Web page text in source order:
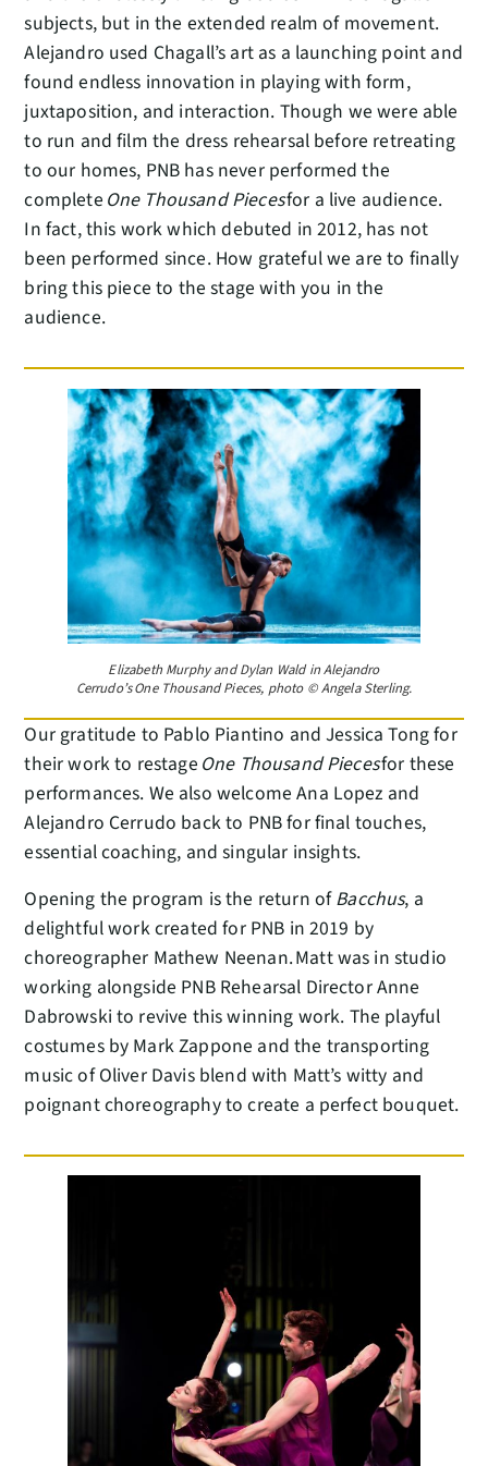
subjects, but in the extended realm of movement.
Alejandro used Chagall’s art as a launching point and
found endless innovation in playing with form,
juxtaposition, and interaction. Though we were able
to run and film the dress rehearsal before retreating
to our homes, PNB has never performed the
complete One Thousand Piecesfor a live audience.
In fact, this work which debuted in 2012, has not
been performed since. How grateful we are to finally
bring this piece to the stage with you in the
audience.
Elizabeth Murphy and Dylan Wald in Alejandro
Cerrudo’s One Thousand Pieces, photo © Angela Sterling.
Our gratitude to Pablo Piantino and Jessica Tong for
their work to restage One Thousand Piecesfor these
performances. We also welcome Ana Lopez and
Alejandro Cerrudo back to PNB for final touches,
essential coaching, and singular insights.
Opening the program is the return ofBacchus, a
delightful work created for PNB in 2019 by
choreographer Mathew Neenan. Matt was in studio
working alongside PNB Rehearsal Director Anne
Dabrowski to revive this winning work. The playful
costumes by Mark Zappone and the transporting
music of Oliver Davis blend with Matt’s witty and
poignant choreography to create a perfect bouquet.